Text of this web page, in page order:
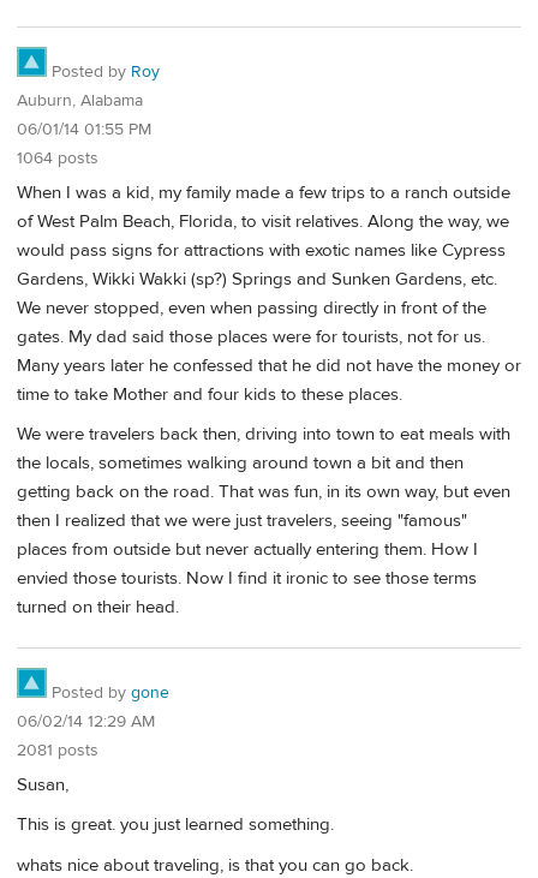
Posted by Roy
Auburn, Alabama
06/01/14 01:55 PM
1064 posts
When I was a kid, my family made a few trips to a ranch outside
of West Palm Beach, Florida, to visit relatives. Along the way, we
would pass signs for attractions with exotic names like Cypress
Gardens, Wikki Wakki (sp?) Springs and Sunken Gardens, etc.
We never stopped, even when passing directly in front of the
gates. My dad said those places were for tourists, not for us.
Many years later he confessed that he did not have the money or
time to take Mother and four kids to these places.
We were travelers back then, driving into town to eat meals with
the locals, sometimes walking around town a bit and then
getting back on the road. That was fun, in its own way, but even
then I realized that we were just travelers, seeing "famous"
places from outside but never actually entering them. How I
envied those tourists. Now I find it ironic to see those terms
turned on their head.
Posted by gone
06/02/14 12:29 AM
2081 posts
Susan,
This is great. you just learned something.
whats nice about traveling, is that you can go back.